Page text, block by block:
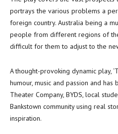
portrays the various problems a
foreign country. Australia being a
people from different regions of
difficult for them to adjust to the
A thought-provoking dynamic play,
humour, music and passion and
Theater Company, BYDS, local
Bankstown community using real
inspiration.